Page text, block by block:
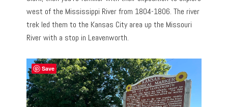
west of the Mississippi River from 1804-1806. The river
trek led them to the Kansas City area up the Missouri
River with a stop in Leavenworth.
Save